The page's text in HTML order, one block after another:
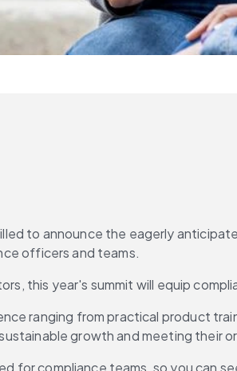
to announce the eagerly
officers and teams.
this year's summit will equip
ranging from practical product
growth and meeting their
for compliance teams, so you can